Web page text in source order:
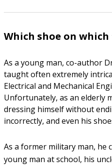
Which shoe on
As a young man, co-author
taught often extremely
Electrical and Mechanical
Unfortunately, as an elderly
dressing himself without
incorrectly, and even his
As a former military man, he
young man at school, his